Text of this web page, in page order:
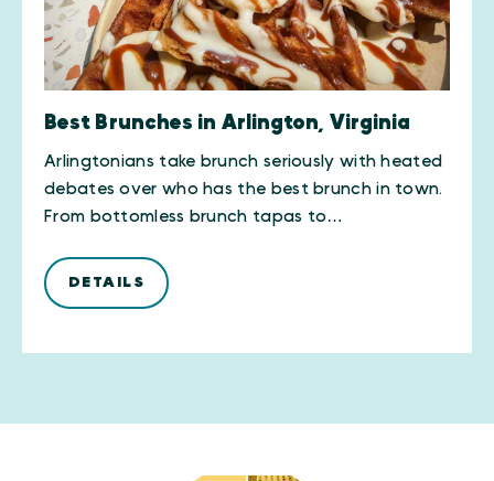
Best Brunches in Arlington, Virginia
Arlingtonians take brunch seriously with heated
debates over who has the best brunch in town.
From bottomless brunch tapas to…
DETAILS